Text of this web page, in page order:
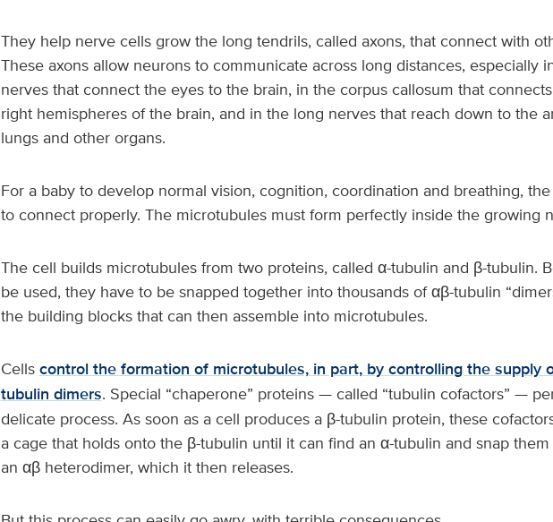
They help nerve cells grow the long tendrils, called axons, that connect with
These axons allow neurons to communicate across long distances, especially
nerves that connect the eyes to the brain, in the corpus callosum that
right hemispheres of the brain, and in the long nerves that reach down to the
lungs and other organs.
For a baby to develop normal vision, cognition, coordination and breathing,
to connect properly. The microtubules must form perfectly inside the growing
The cell builds microtubules from two proteins, called α-tubulin and β-tubulin.
be used, they have to be snapped together into thousands of αβ-tubulin
the building blocks that can then assemble into microtubules.
Cells control the formation of microtubules, in part, by controlling the supply
tubulin dimers. Special “chaperone” proteins — called “tubulin cofactors” —
delicate process. As soon as a cell produces a β-tubulin protein, these
a cage that holds onto the β-tubulin until it can find an α-tubulin and snap
an αβ heterodimer, which it then releases.